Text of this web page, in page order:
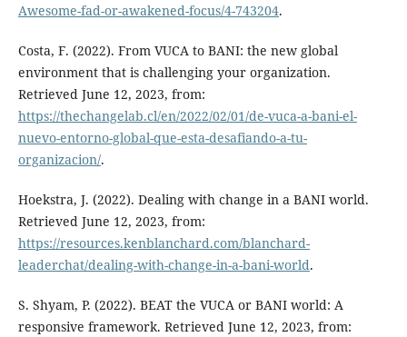
Awesome-fad-or-awakened-focus/4-743204.
Costa, F. (2022). From VUCA to BANI: the new global
environment that is challenging your organization.
Retrieved June 12, 2023, from:
https://thechangelab.cl/en/2022/02/01/de-vuca-a-bani-el-
nuevo-entorno-global-que-esta-desafiando-a-tu-
organizacion/.
Hoekstra, J. (2022). Dealing with change in a BANI world.
Retrieved June 12, 2023, from:
https://resources.kenblanchard.com/blanchard-
leaderchat/dealing-with-change-in-a-bani-world.
S. Shyam, P. (2022). BEAT the VUCA or BANI world: A
responsive framework. Retrieved June 12, 2023, from: